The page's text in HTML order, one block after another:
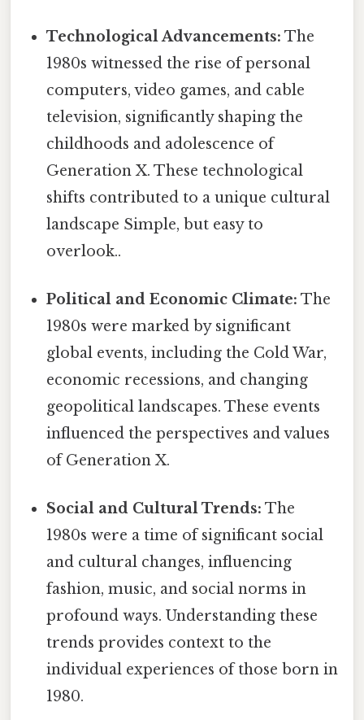
Technological Advancements: The
1980s witnessed the rise of personal
computers, video games, and cable
television, significantly shaping the
childhoods and adolescence of
Generation X. These technological
shifts contributed to a unique cultural
landscape Simple, but easy to
overlook..
Political and Economic Climate: The
1980s were marked by significant
global events, including the Cold War,
economic recessions, and changing
geopolitical landscapes. These events
influenced the perspectives and values
of Generation X.
Social and Cultural Trends: The
1980s were a time of significant social
and cultural changes, influencing
fashion, music, and social norms in
profound ways. Understanding these
trends provides context to the
individual experiences of those born in
1980.